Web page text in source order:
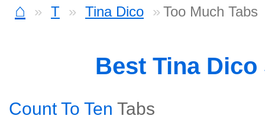
⌂ T Tina Dico Too Much Tabs
Best Tina Dico
Count To Ten Tabs